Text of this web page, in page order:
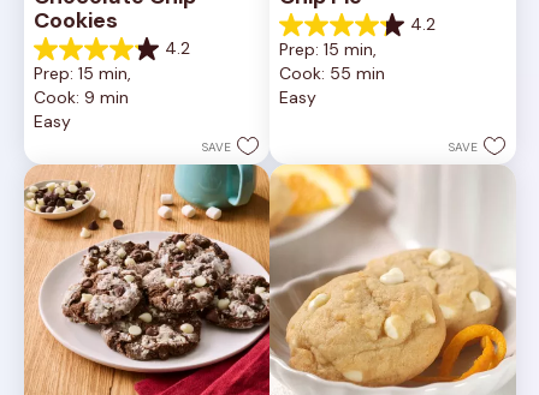
Cookies
4.2
4.2
out
of
5
81
reviews
Prep: 15 min,
Cook: 9 min
Easy
SAVE
4.2
4.2
out
of
5
reviews
Prep: 15 min,
Cook: 55 min
Easy
SAVE